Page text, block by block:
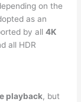
on the
as an
by all4K
all HDR
playback, but